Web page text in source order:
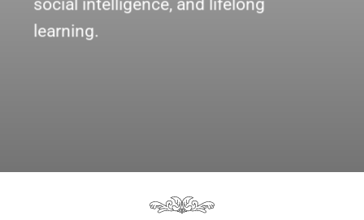
social intelligence, and lifelong
learning.